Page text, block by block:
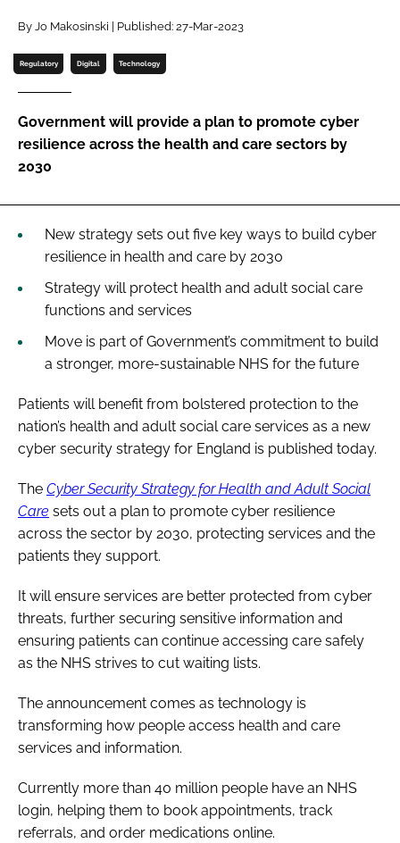
Password
Password
Remember me
FORGOT PASSWORD?
By Jo Makosinski | Published: 27-Mar-2023
Regulatory Digital Technology
Government will provide a plan to promote cyber
resilience across the health and care sectors by
2030
New strategy sets out five key ways to build cyber
resilience in health and care by 2030
Strategy will protect health and adult social care
functions and services
Move is part of Government’s commitment to build
a stronger, more-sustainable NHS for the future
Patients will benefit from bolstered protection to the
nation’s health and adult social care services as a new
cyber security strategy for England is published today.
The Cyber Security Strategy for Health and Adult Social
Care sets out a plan to promote cyber resilience
across the sector by 2030, protecting services and the
patients they support.
It will ensure services are better protected from cyber
threats, further securing sensitive information and
ensuring patients can continue accessing care safely
as the NHS strives to cut waiting lists.
The announcement comes as technology is
transforming how people access health and care
services and information.
Currently more than 40 million people have an NHS
login, helping them to book appointments, track
referrals, and order medications online.